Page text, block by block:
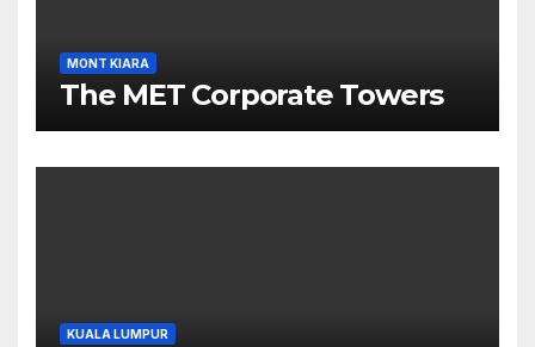
MONT KIARA
The MET Corporate Towers
KUALA LUMPUR